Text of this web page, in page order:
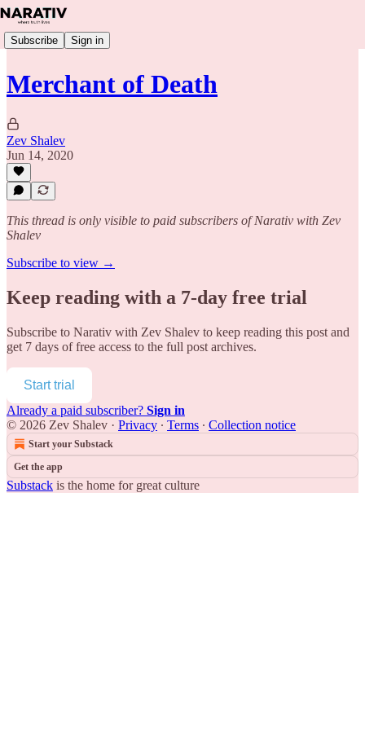
Subscribe Sign in
Merchant of Death
Zev Shalev
Jun 14, 2020
This thread is only visible to paid subscribers of Narativ with Zev
Shalev
Subscribe to view →
Keep reading with a 7-day free trial
Subscribe to Narativ with Zev Shalev to keep reading this post and
get 7 days of free access to the full post archives.
Start trial
Already a paid subscriber? Sign in
© 2026 Zev Shalev · Privacy ∙ Terms ∙ Collection notice
Start your Substack
Get the app
Substack is the home for great culture